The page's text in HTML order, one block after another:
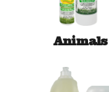
Animals